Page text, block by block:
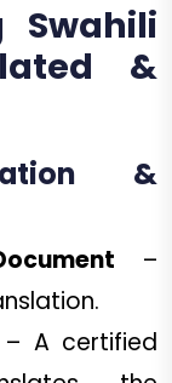
Swahili
&
&
–
A certified